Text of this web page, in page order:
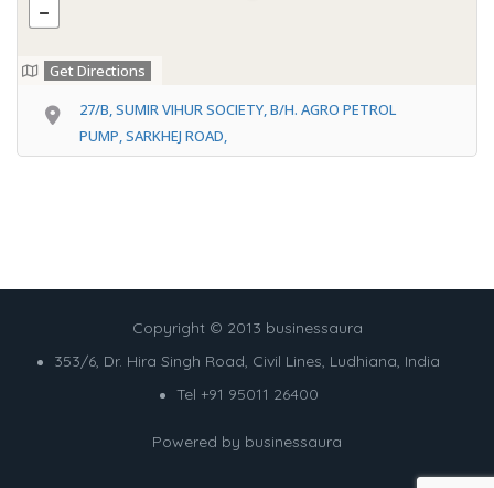
Get Directions
27/B, SUMIR VIHUR SOCIETY, B/H. AGRO PETROL
PUMP, SARKHEJ ROAD,
Copyright © 2013 businessaura
353/6, Dr. Hira Singh Road, Civil Lines, Ludhiana, India
Tel +91 95011 26400
Powered by businessaura